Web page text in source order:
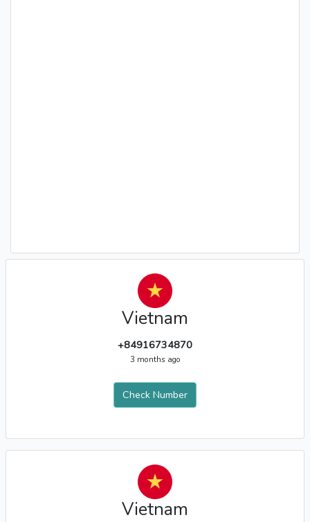
Vietnam
+84916734870
3 months ago
Check Number
Vietnam